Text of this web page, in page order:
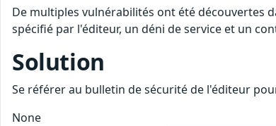
De multiples vulnérabilités ont été découvertes
spécifié par l'éditeur, un déni de service et un
Solution
Se référer au bulletin de sécurité de l'éditeur
None